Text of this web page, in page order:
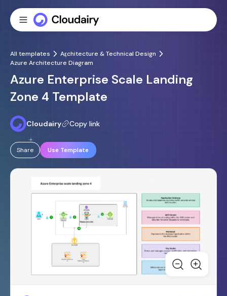
All templates
Architecture & Technical Design
Azure Architecture Diagram
Azure Enterprise Scale Landing
Zone 4 Template
Cloudairy Copy link
Share Use Template